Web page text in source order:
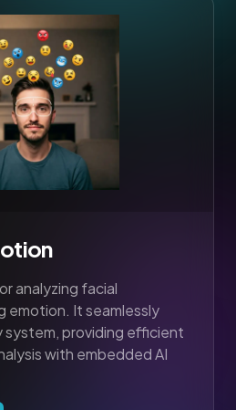
analyzing facial
emotion. It seamlessly
providing efficient
with embedded AI